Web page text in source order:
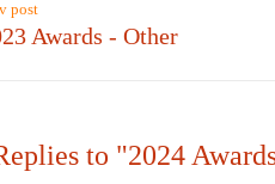
post
Awards - Other
to "2024